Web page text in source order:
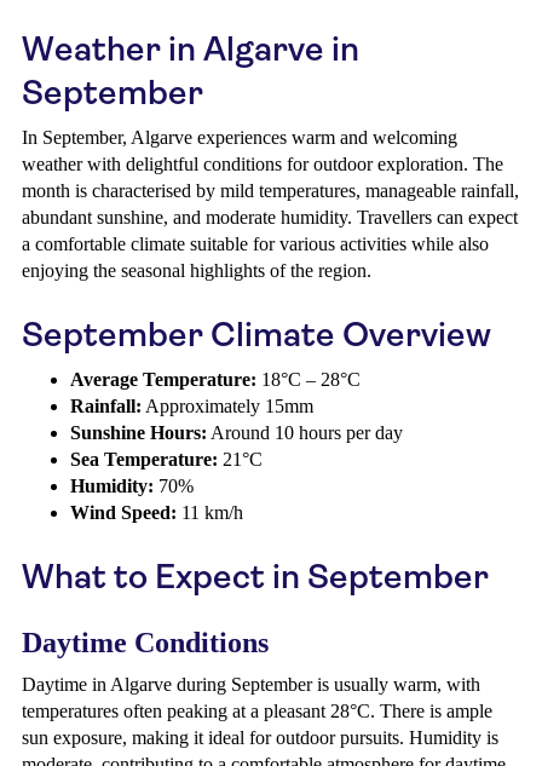
Weather in Algarve in
September
In September, Algarve experiences warm and welcoming
weather with delightful conditions for outdoor exploration. The
month is characterised by mild temperatures, manageable rainfall,
abundant sunshine, and moderate humidity. Travellers can expect
a comfortable climate suitable for various activities while also
enjoying the seasonal highlights of the region.
September Climate Overview
Average Temperature: 18°C – 28°C
Rainfall: Approximately 15mm
Sunshine Hours: Around 10 hours per day
Sea Temperature: 21°C
Humidity: 70%
Wind Speed: 11 km/h
What to Expect in September
Daytime Conditions
Daytime in Algarve during September is usually warm, with
temperatures often peaking at a pleasant 28°C. There is ample
sun exposure, making it ideal for outdoor pursuits. Humidity is